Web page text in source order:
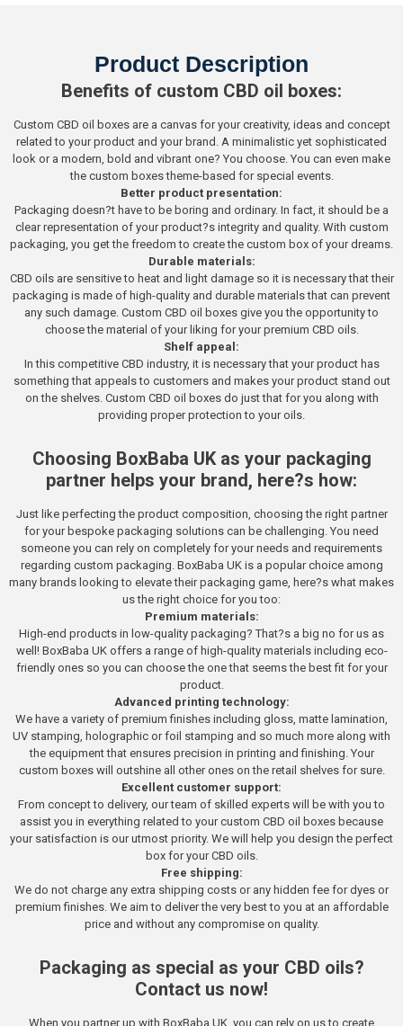
Product Description
Benefits of custom CBD oil boxes:
Custom CBD oil boxes are a canvas for your creativity, ideas and concept
related to your product and your brand. A minimalistic yet sophisticated
look or a modern, bold and vibrant one? You choose. You can even make
the custom boxes theme-based for special events.
Better product presentation:
Packaging doesn?t have to be boring and ordinary. In fact, it should be a
clear representation of your product?s integrity and quality. With custom
packaging, you get the freedom to create the custom box of your dreams.
Durable materials:
CBD oils are sensitive to heat and light damage so it is necessary that their
packaging is made of high-quality and durable materials that can prevent
any such damage. Custom CBD oil boxes give you the opportunity to
choose the material of your liking for your premium CBD oils.
Shelf appeal:
In this competitive CBD industry, it is necessary that your product has
something that appeals to customers and makes your product stand out
on the shelves. Custom CBD oil boxes do just that for you along with
providing proper protection to your oils.
Choosing BoxBaba UK as your packaging
partner helps your brand, here?s how:
Just like perfecting the product composition, choosing the right partner
for your bespoke packaging solutions can be challenging. You need
someone you can rely on completely for your needs and requirements
regarding custom packaging. BoxBaba UK is a popular choice among
many brands looking to elevate their packaging game, here?s what makes
us the right choice for you too:
Premium materials:
High-end products in low-quality packaging? That?s a big no for us as
well! BoxBaba UK offers a range of high-quality materials including eco-
friendly ones so you can choose the one that seems the best fit for your
product.
Advanced printing technology:
We have a variety of premium finishes including gloss, matte lamination,
UV stamping, holographic or foil stamping and so much more along with
the equipment that ensures precision in printing and finishing. Your
custom boxes will outshine all other ones on the retail shelves for sure.
Excellent customer support:
From concept to delivery, our team of skilled experts will be with you to
assist you in everything related to your custom CBD oil boxes because
your satisfaction is our utmost priority. We will help you design the perfect
box for your CBD oils.
Free shipping:
We do not charge any extra shipping costs or any hidden fee for dyes or
premium finishes. We aim to deliver the very best to you at an affordable
price and without any compromise on quality.
Packaging as special as your CBD oils?
Contact us now!
When you partner up with BoxBaba UK, you can rely on us to create